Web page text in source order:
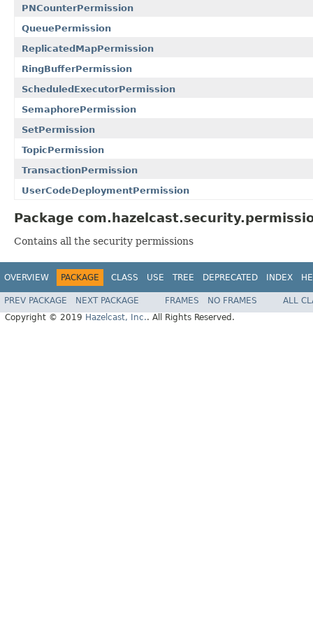
PNCounterPermission
QueuePermission
ReplicatedMapPermission
RingBufferPermission
ScheduledExecutorPermission
SemaphorePermission
SetPermission
TopicPermission
TransactionPermission
UserCodeDeploymentPermission
Package
Contains all the security permissions
OVERVIEW PACKAGE CLASS USE TREE DEPRECATED INDEX
PREV PACKAGE NEXT PACKAGE FRAMES NO FRAMES
ALL
Copyright © 2019 Hazelcast, Inc.. All Rights Reserved.